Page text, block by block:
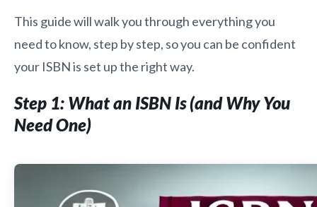
This guide will walk you through everything you
need to know, step by step, so you can be confident
your ISBN is set up the right way.
Step 1: What an ISBN Is (and Why You
Need One)